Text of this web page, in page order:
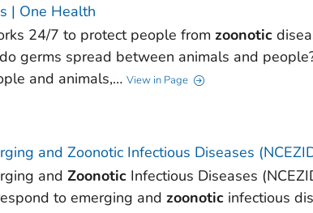
| One Health
24/7 to protect people fromzoonotic
germs spread between animals and
and animals,… View in Page
and Zoonotic Infectious Diseases
andZoonotic Infectious Diseases
to emerging andzoonotic infectious